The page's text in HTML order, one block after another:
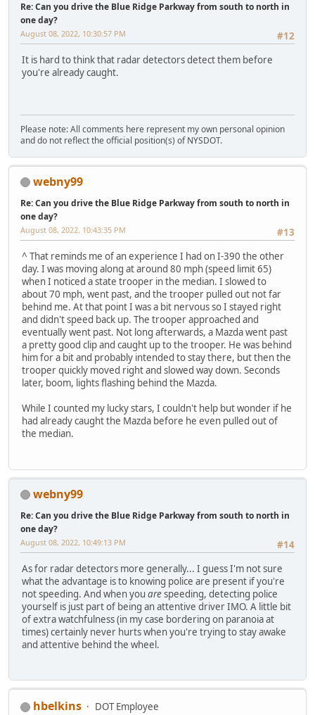
Re: Can you drive the Blue Ridge Parkway from south to north in
one day?
#12
August 08, 2022, 10:30:57 PM
It is hard to think that radar detectors detect them before
you're already caught.
Please note: All comments here represent my own personal opinion
and do not reflect the official position(s) of NYSDOT.
webny99
Re: Can you drive the Blue Ridge Parkway from south to north in
one day?
#13
August 08, 2022, 10:43:35 PM
^ That reminds me of an experience I had on I-390 the other
day. I was moving along at around 80 mph (speed limit 65)
when I noticed a state trooper in the median. I slowed to
about 70 mph, went past, and the trooper pulled out not far
behind me. At that point I was a bit nervous so I stayed right
and didn't speed back up. The trooper approached and
eventually went past. Not long afterwards, a Mazda went past
a pretty good clip and caught up to the trooper. He was behind
him for a bit and probably intended to stay there, but then the
trooper quickly moved right and slowed way down. Seconds
later, boom, lights flashing behind the Mazda.
While I counted my lucky stars, I couldn't help but wonder if he
had already caught the Mazda before he even pulled out of
the median.
webny99
Re: Can you drive the Blue Ridge Parkway from south to north in
one day?
#14
August 08, 2022, 10:49:13 PM
As for radar detectors more generally... I guess I'm not sure
what the advantage is to knowing police are present if you're
not speeding. And when you arespeeding, detecting police
yourself is just part of being an attentive driver IMO. A little bit
of extra watchfulness (in my case bordering on paranoia at
times) certainly never hurts when you're trying to stay awake
and attentive behind the wheel.
hbelkins DOT Employee